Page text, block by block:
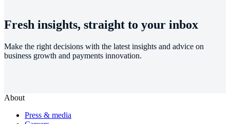
Fresh insights, straight to your inbox
Make the right decisions with the latest insights and advice on
business growth and payments innovation.
About
Press & media